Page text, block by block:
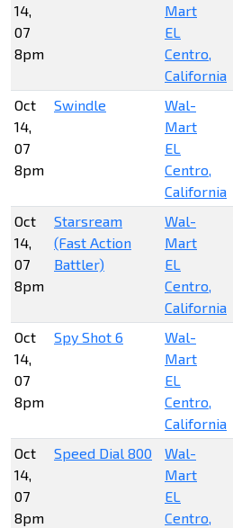
14,
07
8pm
Mart
EL
Centro,
California
Oct
14,
07
8pm
Swindle
Wal-
Mart
EL
Centro,
California
Oct
14,
07
8pm
Starsream
(Fast Action
Battler)
Wal-
Mart
EL
Centro,
California
Oct
14,
07
8pm
Spy Shot 6
Wal-
Mart
EL
Centro,
California
Oct
14,
07
8pm
Speed Dial 800
Wal-
Mart
EL
Centro,